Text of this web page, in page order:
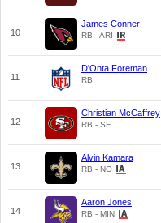
10
James Conner
RB - ARI
11
D'Onta Foreman
RB
12
Christian McCaffrey
RB - SF
13
Alvin Kamara
RB - NO
14
Aaron Jones
RB - MIN